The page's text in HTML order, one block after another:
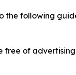
following
of